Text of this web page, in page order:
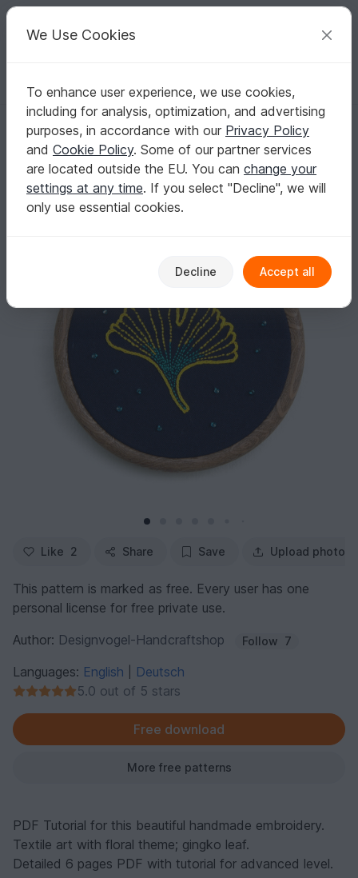
Your creative ideas
English | US $ (USD) Log in Register for free
Homepage Free patterns
Embroidery
Motif embroidery files
Flowers & plants
Embroidery Pattern Gingko Leaf
Embroidery Pattern Gingko Leaf
Like 2 Share Save Upload photo
This pattern is marked as free. Every user has one
personal license for free private use.
Author: Designvogel-Handcraftshop Follow 7
Languages: English
Deutsch
5.0 out of 5 stars
Free download
More free patterns
PDF Tutorial for this beautiful handmade embroidery.
Textile art with floral theme; gingko leaf.
Detailed 6 pages PDF with tutorial for advanced level.
We Use Cookies
To enhance user experience, we use cookies,
including for analysis, optimization, and advertising
purposes, in accordance with our Privacy Policy
and Cookie Policy. Some of our partner services
are located outside the EU. You can change your
settings at any time. If you select "Decline", we will
only use essential cookies.
Decline Accept all